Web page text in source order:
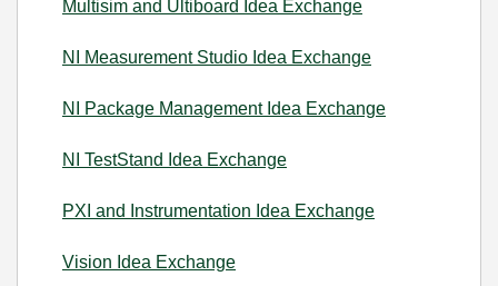
Multisim and Ultiboard Idea Exchange
NI Measurement Studio Idea Exchange
NI Package Management Idea Exchange
NI TestStand Idea Exchange
PXI and Instrumentation Idea Exchange
Vision Idea Exchange